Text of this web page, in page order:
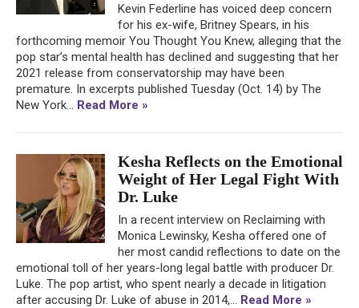
Kevin Federline has voiced deep concern
for his ex-wife, Britney Spears, in his
forthcoming memoir You Thought You Knew, alleging that the
pop star’s mental health has declined and suggesting that her
2021 release from conservatorship may have been
premature. In excerpts published Tuesday (Oct. 14) by The
New York... Read More »
Kesha Reflects on the Emotional
Weight of Her Legal Fight With
Dr. Luke
In a recent interview on Reclaiming with
Monica Lewinsky, Kesha offered one of
her most candid reflections to date on the
emotional toll of her years-long legal battle with producer Dr.
Luke. The pop artist, who spent nearly a decade in litigation
after accusing Dr. Luke of abuse in 2014,... Read More »